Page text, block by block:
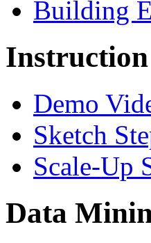
Building
Instruction
Demo
Sketch
Scale-Up
Data